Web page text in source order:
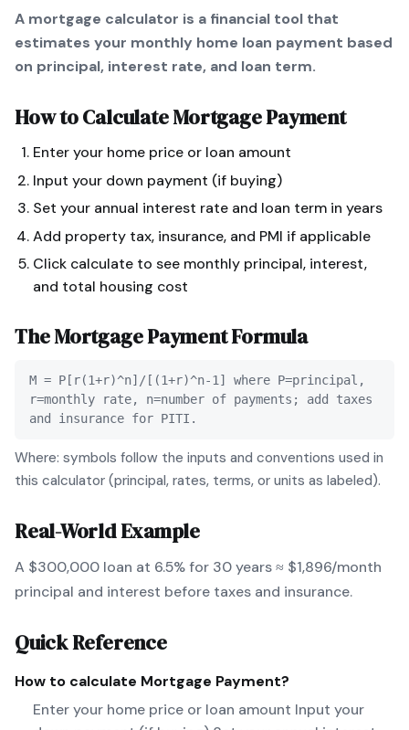
A mortgage calculator is a financial tool that
estimates your monthly home loan payment based
on principal, interest rate, and loan term.
How to CalculateMortgage Payment
Enter your home price or loan amount
Input your down payment (if buying)
Set your annual interest rate and loan term in years
Add property tax, insurance, and PMI if applicable
Click calculate to see monthly principal, interest,
and total housing cost
TheMortgage PaymentFormula
M = P[r(1+r)^n]/[(1+r)^n-1] where P=principal,
r=monthly rate, n=number of payments; add taxes
and insurance for PITI.
Where: symbols follow the inputs and conventions used in
this calculator (principal, rates, terms, or units as labeled).
Real-World Example
A $300,000 loan at 6.5% for 30 years ≈ $1,896/month
principal and interest before taxes and insurance.
Quick Reference
How to calculate Mortgage Payment?
Enter your home price or loan amount Input your